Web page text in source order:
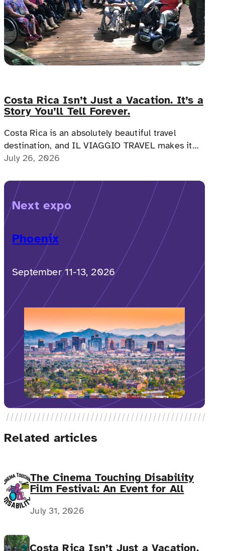
Costa Rica Isn’t Just a Vacation. It’s a
Story You’ll Tell Forever.
Costa Rica is an absolutely beautiful travel
destination, and IL VIAGGIO TRAVEL makes it
possible for a memorable, accessible vacation to
July 26, 2026
Next expo
Phoenix
September 11-13, 2026
Related articles
The Cinema Touching Disability
Film Festival: An Event for All
July 31, 2026
Costa Rica Isn’t Just a Vacation.